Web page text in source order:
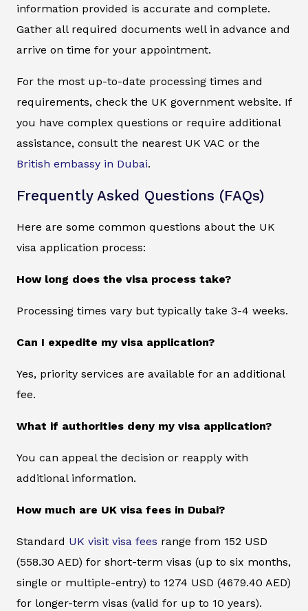
information provided is accurate and complete.
Gather all required documents well in advance and
arrive on time for your appointment.
For the most up-to-date processing times and
requirements, check the UK government website. If
you have complex questions or require additional
assistance, consult the nearest UK VAC or the
British embassy in Dubai.
Frequently Asked Questions (FAQs)
Here are some common questions about the UK
visa application process:
How long does the visa process take?
Processing times vary but typically take 3-4 weeks.
Can I expedite my visa application?
Yes, priority services are available for an additional
fee.
What if authorities deny my visa application?
You can appeal the decision or reapply with
additional information.
How much are UK visa fees in Dubai?
Standard UK visit visa fees range from 152 USD
(558.30 AED) for short-term visas (up to six months,
single or multiple-entry) to 1274 USD (4679.40 AED)
for longer-term visas (valid for up to 10 years).